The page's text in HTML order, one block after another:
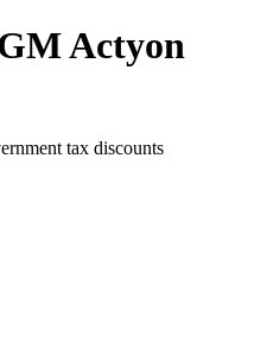
Actyon
tax discounts